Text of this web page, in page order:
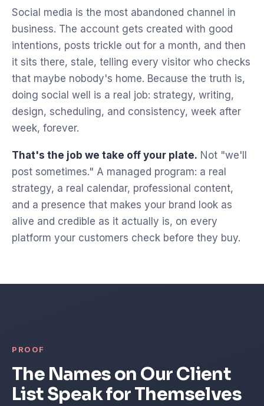
Social media is the most abandoned channel in
business. The account gets created with good
intentions, posts trickle out for a month, and then
it sits there, stale, telling every visitor who checks
that maybe nobody's home. Because the truth is,
doing social well is a real job: strategy, writing,
design, scheduling, and consistency, week after
week, forever.
That's the job we take off your plate. Not "we'll
post sometimes." A managed program: a real
strategy, a real calendar, professional content,
and a presence that makes your brand look as
alive and credible as it actually is, on every
platform your customers check before they buy.
PROOF
The Names on Our Client
List Speak for Themselves